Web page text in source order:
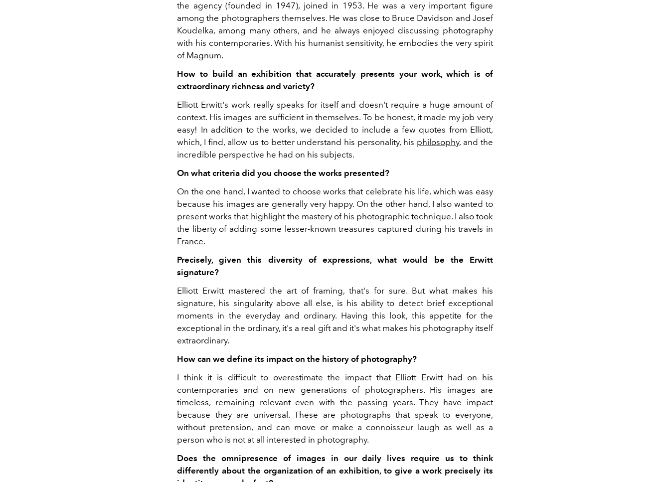
the agency (founded in 1947), joined in 1953. He was a very important figure
among the photographers themselves. He was close to Bruce Davidson and Josef
Koudelka, among many others, and he always enjoyed discussing photography
with his contemporaries. With his humanist sensitivity, he embodies the very spirit
of Magnum.
How to build an exhibition that accurately presents your work, which is of
extraordinary richness and variety?
Elliott Erwitt's work really speaks for itself and doesn't require a huge amount of
context. His images are sufficient in themselves. To be honest, it made my job very
easy! In addition to the works, we decided to include a few quotes from Elliott,
which, I find, allow us to better understand his personality, his philosophy, and the
incredible perspective he had on his subjects.
On what criteria did you choose the works presented?
On the one hand, I wanted to choose works that celebrate his life, which was easy
because his images are generally very happy. On the other hand, I also wanted to
present works that highlight the mastery of his photographic technique. I also took
the liberty of adding some lesser-known treasures captured during his travels in
France.
Precisely, given this diversity of expressions, what would be the Erwitt
signature?
Elliott Erwitt mastered the art of framing, that's for sure. But what makes his
signature, his singularity above all else, is his ability to detect brief exceptional
moments in the everyday and ordinary. Having this look, this appetite for the
exceptional in the ordinary, it's a real gift and it's what makes his photography itself
extraordinary.
How can we define its impact on the history of photography?
I think it is difficult to overestimate the impact that Elliott Erwitt had on his
contemporaries and on new generations of photographers. His images are
timeless, remaining relevant even with the passing years. They have impact
because they are universal. These are photographs that speak to everyone,
without pretension, and can move or make a connoisseur laugh as well as a
person who is not at all interested in photography.
Does the omnipresence of images in our daily lives require us to think
differently about the organization of an exhibition, to give a work precisely its